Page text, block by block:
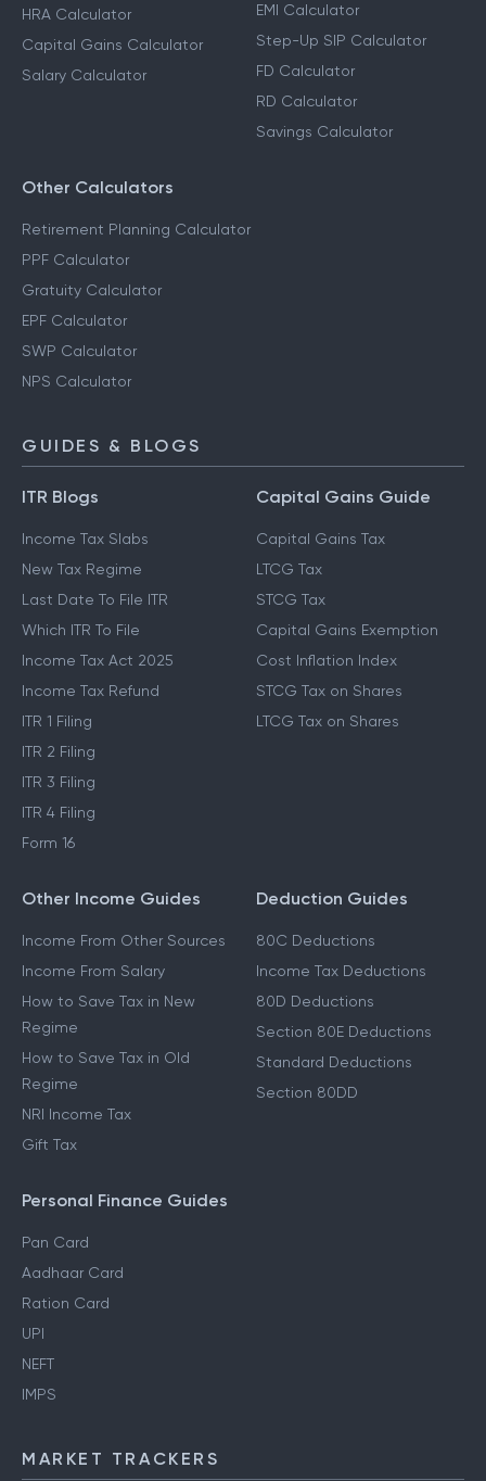
HRA Calculator
Capital Gains Calculator
Salary Calculator
EMI Calculator
Step-Up SIP Calculator
FD Calculator
RD Calculator
Savings Calculator
Other Calculators
Retirement Planning Calculator
PPF Calculator
Gratuity Calculator
EPF Calculator
SWP Calculator
NPS Calculator
GUIDES & BLOGS
ITR Blogs
Income Tax Slabs
New Tax Regime
Last Date To File ITR
Which ITR To File
Income Tax Act 2025
Income Tax Refund
ITR 1 Filing
ITR 2 Filing
ITR 3 Filing
ITR 4 Filing
Form 16
Capital Gains Guide
Capital Gains Tax
LTCG Tax
STCG Tax
Capital Gains Exemption
Cost Inflation Index
STCG Tax on Shares
LTCG Tax on Shares
Other Income Guides
Income From Other Sources
Income From Salary
How to Save Tax in New
Regime
How to Save Tax in Old
Regime
NRI Income Tax
Gift Tax
Deduction Guides
80C Deductions
Income Tax Deductions
80D Deductions
Section 80E Deductions
Standard Deductions
Section 80DD
Personal Finance Guides
Pan Card
Aadhaar Card
Ration Card
UPI
NEFT
IMPS
MARKET TRACKERS